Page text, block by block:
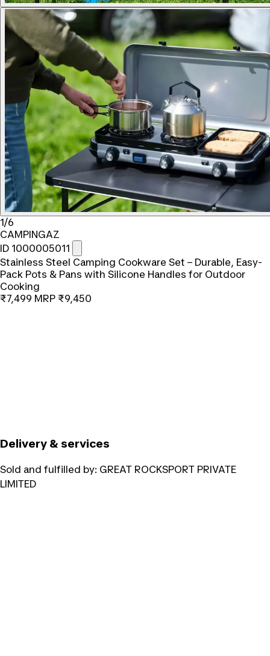
1/6
CAMPINGAZ
ID 1000005011
Stainless Steel Camping Cookware Set – Durable, Easy-
Pack Pots & Pans with Silicone Handles for Outdoor
Cooking
₹7,499 MRP ₹9,450
Delivery & services
Sold and fulfilled by: GREAT ROCKSPORT PRIVATE
LIMITED